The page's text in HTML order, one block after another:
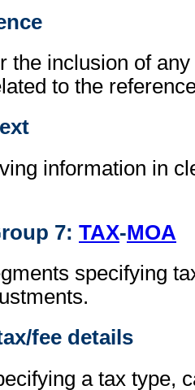
the inclusion of
to the
information in
7: TAX-MOA
specifying
fee details
a tax type,